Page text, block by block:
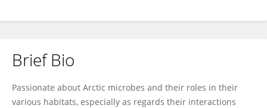
Brief Bio
Passionate about Arctic microbes and their roles in their
various habitats, especially as regards their interactions